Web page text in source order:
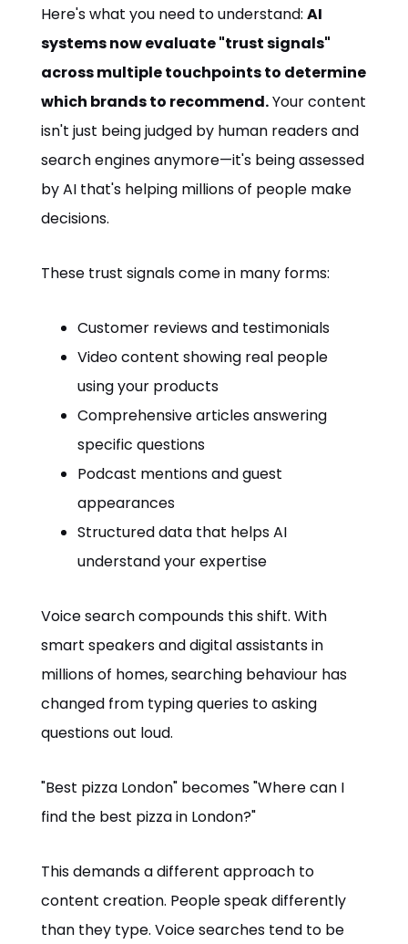
Here's what you need to understand:AI
systems now evaluate "trust signals"
across multiple touchpoints to determine
which brands to recommend.Your content
isn't just being judged by human readers and
search engines anymore—it's being assessed
by AI that's helping millions of people make
decisions.
These trust signals come in many forms:
Customer reviews and testimonials
Video content showing real people
using your products
Comprehensive articles answering
specific questions
Podcast mentions and guest
appearances
Structured data that helps AI
understand your expertise
Voice search compounds this shift. With
smart speakers and digital assistants in
millions of homes, searching behaviour has
changed from typing queries to asking
questions out loud.
"Best pizza London" becomes "Where can I
find the best pizza in London?"
This demands a different approach to
content creation. People speak differently
than they type. Voice searches tend to be